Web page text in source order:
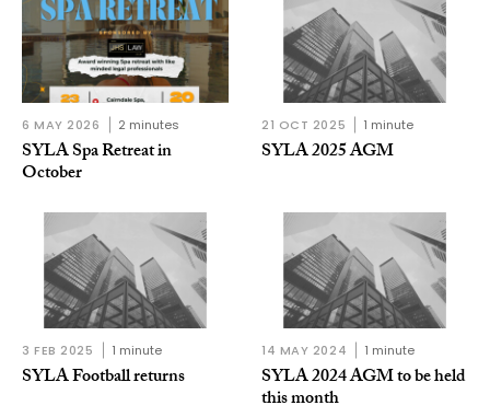
6 MAY 2026 2 minutes
SYLA Spa Retreat in
October
21 OCT 2025 1 minute
SYLA 2025 AGM
3 FEB 2025 1 minute
SYLA Football returns
14 MAY 2024 1 minute
SYLA 2024 AGM to be held
this month